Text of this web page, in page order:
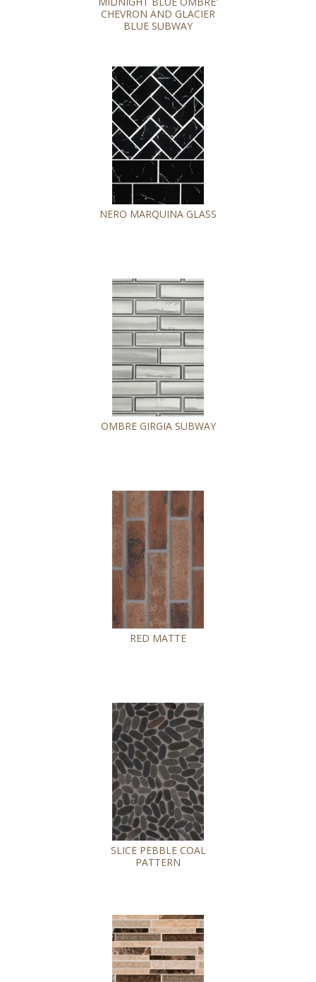
CHEVRON AND GLACIER
BLUE SUBWAY
NERO MARQUINA GLASS
OMBRE GIRGIA SUBWAY
RED MATTE
SLICE PEBBLE COAL
PATTERN